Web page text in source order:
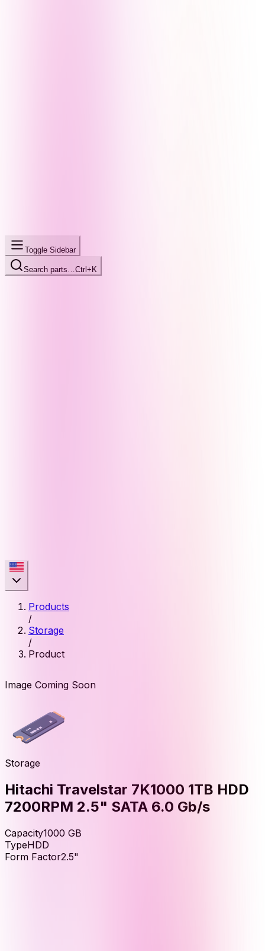
Toggle Sidebar
Search parts… Ctrl+K
Products
/
Storage
/
Product
Image Coming Soon
Storage
Hitachi Travelstar 7K1000 1TB HDD
7200RPM 2.5" SATA 6.0 Gb/s
Capacity1000 GB
TypeHDD
Form Factor2.5"